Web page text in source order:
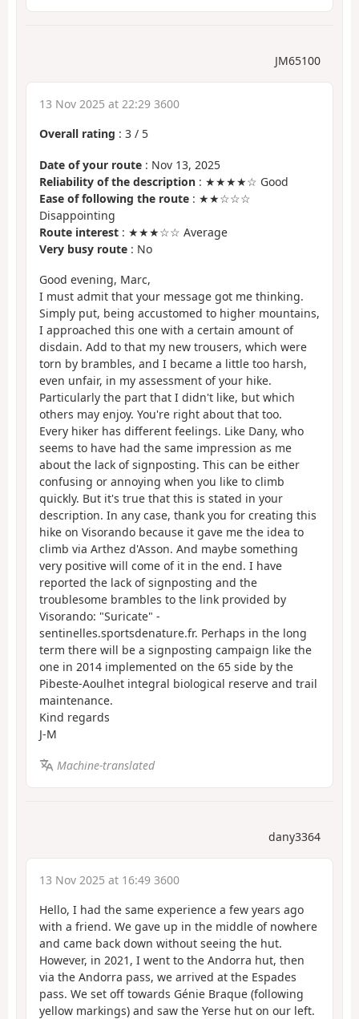
JM65100
13 Nov 2025 at 22:29 3600
Overall rating : 3 / 5
Date of your route : Nov 13, 2025
Reliability of the description : ★★★★☆ Good
Ease of following the route : ★★☆☆☆
Disappointing
Route interest : ★★★☆☆ Average
Very busy route : No
Good evening, Marc,
I must admit that your message got me thinking.
Simply put, being accustomed to higher mountains,
I approached this one with a certain amount of
disdain. Add to that my new trousers, which were
torn by brambles, and I became a little too harsh,
even unfair, in my assessment of your hike.
Particularly the part that I didn't like, but which
others may enjoy. You're right about that too.
Every hiker has different feelings. Like Dany, who
seems to have had the same impression as me
about the lack of signposting. This can be either
confusing or annoying when you like to climb
quickly. But it's true that this is stated in your
description. In any case, thank you for creating this
hike on Visorando because it gave me the idea to
climb via Arthez d'Asson. And maybe something
very positive will come of it in the end. I have
reported the lack of signposting and the
troublesome brambles to the link provided by
Visorando: "Suricate" -
sentinelles.sportsdenature.fr. Perhaps in the long
term there will be a signposting campaign like the
one in 2014 implemented on the 65 side by the
Pibeste-Aoulhet integral biological reserve and trail
maintenance.
Kind regards
J-M
Machine-translated
dany3364
13 Nov 2025 at 16:49 3600
Hello, I had the same experience a few years ago
with a friend. We gave up in the middle of nowhere
and came back down without seeing the hut.
However, in 2021, I went to the Andorra hut, then
via the Andorra pass, we arrived at the Espades
pass. We set off towards Génie Braque (following
yellow markings) and saw the Yerse hut on our left.